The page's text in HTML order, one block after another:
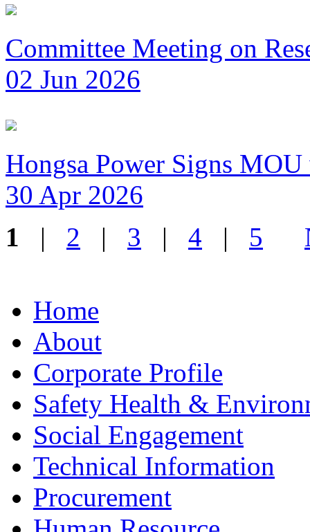
Committee Meeting on
02 Jun 2026
Hongsa Power Signs
30 Apr 2026
1 | 2 | 3 | 4 | 5
Home
About
Corporate Profile
Safety Health &
Social Engagement
Technical Information
Procurement